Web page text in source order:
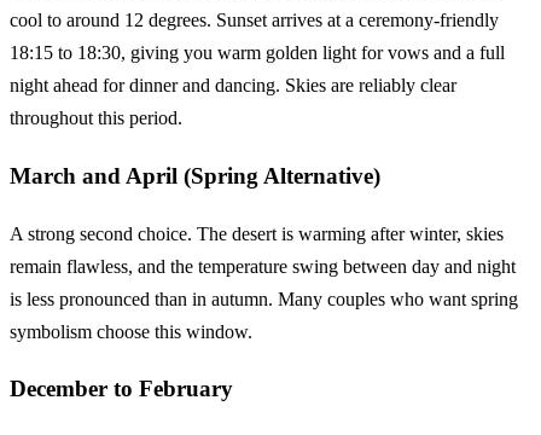
cool to around 12 degrees. Sunset arrives at a ceremony-friendly
18:15 to 18:30, giving you warm golden light for vows and a full
night ahead for dinner and dancing. Skies are reliably clear
throughout this period.
March and April (Spring Alternative)
A strong second choice. The desert is warming after winter, skies
remain flawless, and the temperature swing between day and night
is less pronounced than in autumn. Many couples who want spring
symbolism choose this window.
December to February